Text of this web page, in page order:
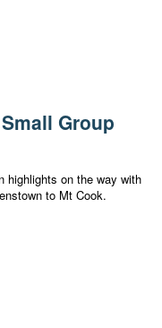
Group
highlights on the way with
to Mt Cook.